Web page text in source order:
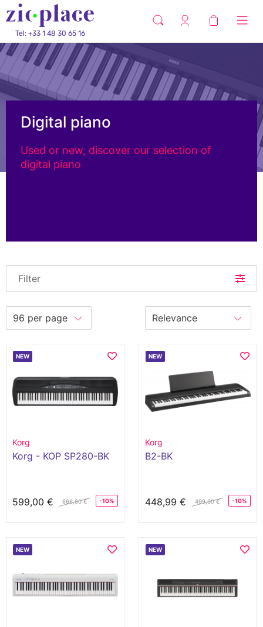
Tel: +33 1 48 30 65 16
Digital piano
Used or new, discover our selection of
digital piano
Filter
NEW
Korg
Korg - KOP SP280-BK
599,00 € 666,00 € -10%
NEW
Korg
B2-BK
448,99 € 499,00 € -10%
NEW NEW